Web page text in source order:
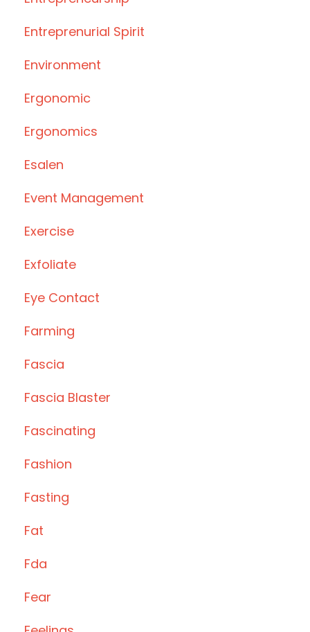
Entreprenurial Spirit
Environment
Ergonomic
Ergonomics
Esalen
Event Management
Exercise
Exfoliate
Eye Contact
Farming
Fascia
Fascia Blaster
Fascinating
Fashion
Fasting
Fat
Fda
Fear